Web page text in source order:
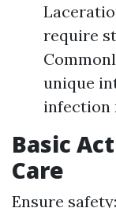
require
unique
infection
Basic
Care
Ensure